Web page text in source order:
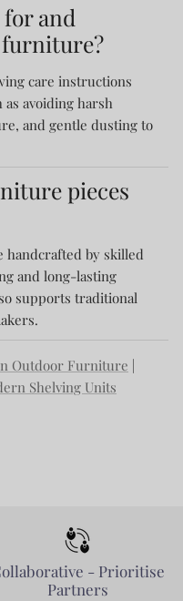
and
care instructions
avoiding harsh
and gentle dusting to
pieces
handcrafted by skilled
and long-lasting
supports traditional
Outdoor Furniture |
Shelving Units
- Prioritise
Partners